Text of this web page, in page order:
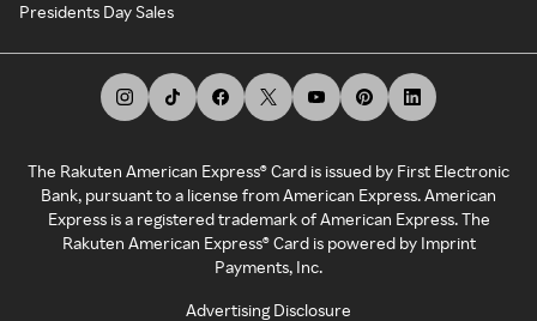
Presidents Day Sales
The Rakuten American Express® Card is issued by First Electronic
Bank, pursuant to a license from American Express. American
Express is a registered trademark of American Express. The
Rakuten American Express® Card is powered by Imprint
Payments, Inc.
Advertising Disclosure